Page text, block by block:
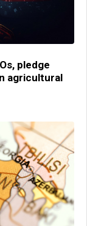
pledge
agricultural